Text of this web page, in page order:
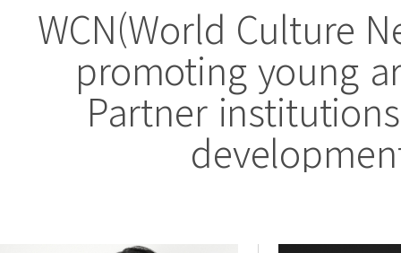
WCN(World Culture
promoting young
Partner